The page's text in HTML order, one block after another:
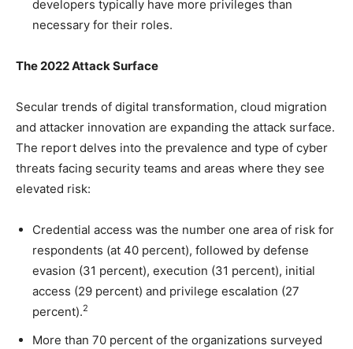
developers typically have more privileges than
necessary for their roles.
The 2022 Attack Surface
Secular trends of digital transformation, cloud migration
and attacker innovation are expanding the attack surface.
The report delves into the prevalence and type of cyber
threats facing security teams and areas where they see
elevated risk:
Credential access was the number one area of risk for
respondents (at 40 percent), followed by defense
evasion (31 percent), execution (31 percent), initial
access (29 percent) and privilege escalation (27
percent).2
More than 70 percent of the organizations surveyed